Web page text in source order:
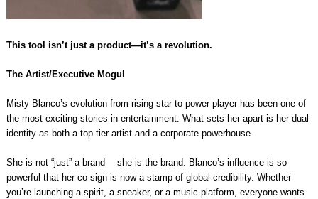
This tool isn’t just a product—it’s a revolution.
The Artist/Executive Mogul
Misty Blanco’s evolution from rising star to power player has been one of
the most exciting stories in entertainment. What sets her apart is her dual
identity as both a top-tier artist and a corporate powerhouse.
She is not “just” a brand —she is the brand. Blanco’s influence is so
powerful that her co-sign is now a stamp of global credibility. Whether
you’re launching a spirit, a sneaker, or a music platform, everyone wants